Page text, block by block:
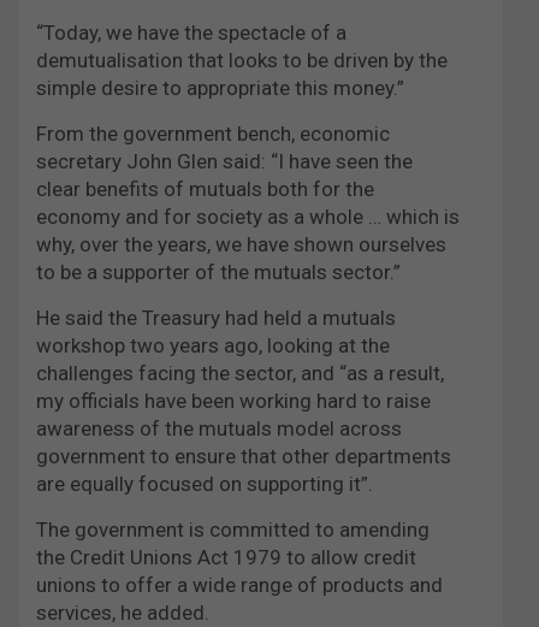
“Today, we have the spectacle of a
demutualisation that looks to be driven by the
simple desire to appropriate this money.”
From the government bench, economic
secretary John Glen said: “I have seen the
clear benefits of mutuals both for the
economy and for society as a whole … which is
why, over the years, we have shown ourselves
to be a supporter of the mutuals sector.”
He said the Treasury had held a mutuals
workshop two years ago, looking at the
challenges facing the sector, and “as a result,
my officials have been working hard to raise
awareness of the mutuals model across
government to ensure that other departments
are equally focused on supporting it”.
The government is committed to amending
the Credit Unions Act 1979 to allow credit
unions to offer a wide range of products and
services, he added.